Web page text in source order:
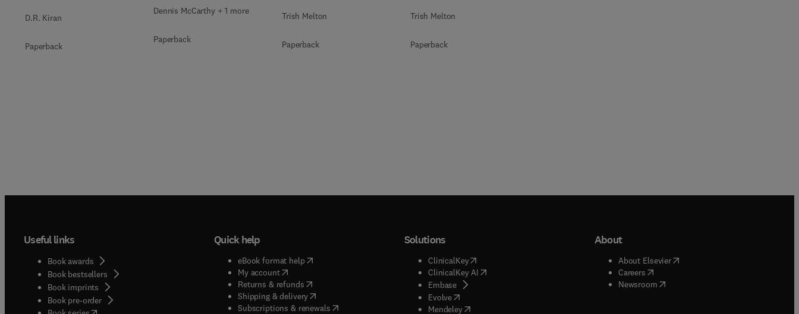
D.R. Kiran
Paperback
Dennis McCarthy + 1 more
Paperback
Trish Melton
Paperback
Trish Melton
Paperback
Useful links
Book awards
Book bestsellers
Book imprints
Book pre-order
Quick help
eBook format help( opens in new tab/window
My account( opens in new tab/window
Returns & refunds( opens in new tab/window
Shipping & delivery(opens in new tab/window
Subscriptions & renewals( opens in new tab/window
)
Solutions
ClinicalKey(opens in new tab/window
ClinicalKey AI( opens in new tab/window
Embase( opens in new tab/window
Evolve( opens in new tab/window
Mendeley( opens in new tab/window
About
About Elsevier( opens in new tab/window
Careers( opens in new tab/window
Newsroom( opens in new tab/window